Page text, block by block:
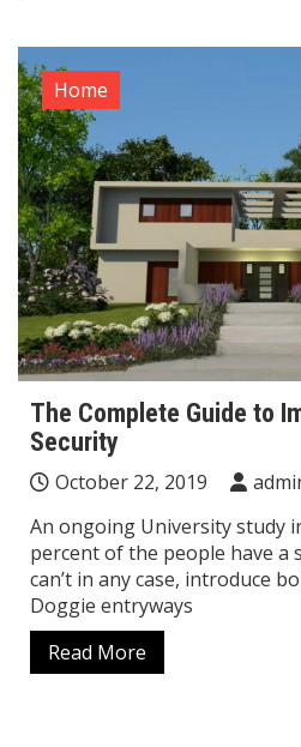
Home
The Complete Guide to
Security
October 22, 2019
An ongoing University study
percent of the people have a
can’t in any case, introduce
Doggie entryways
Read More